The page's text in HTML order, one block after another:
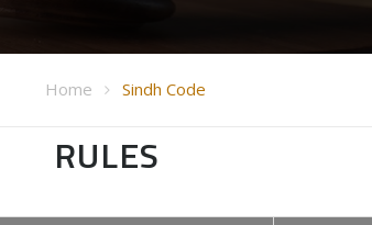
Home Sindh Code
RULES